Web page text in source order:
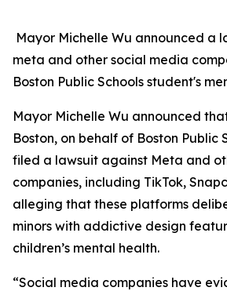
Mayor Michelle Wu announced a
meta and other social media
Boston Public Schools student's
Mayor Michelle Wu announced
Boston, on behalf of Boston Public
filed a lawsuit against Meta and
companies, including TikTok,
alleging that these platforms
minors with addictive design
children’s mental health.
“Social media companies have